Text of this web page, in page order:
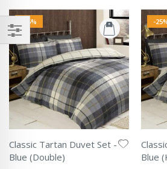
-25%
Classic Tartan Duvet Set -
Blue (Double)
-
Blue